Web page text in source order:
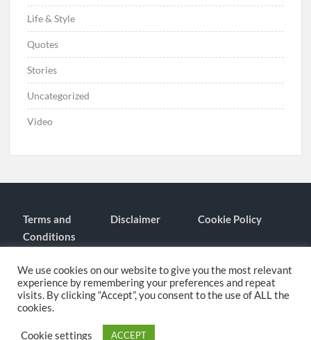
Life & Style
Quotes
Stories
Uncategorized
Video
Terms and
Conditions
Disclaimer Cookie Policy
Proudly powered by WordPress
Freesia
We use cookies on our website to give you the most relevant
experience by remembering your preferences and repeat
visits. By clicking “Accept”, you consent to the use of ALL the
cookies.
Cookie settings ACCEPT